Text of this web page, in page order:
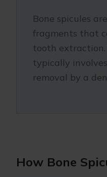
Bone spicules
fragments that
tooth
typically
removal by a
How Bone